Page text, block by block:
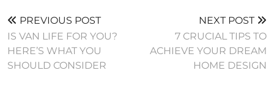
PREVIOUS POST
IS VAN LIFE FOR YOU?
HERE’S WHAT YOU
SHOULD CONSIDER
NEXT POST
7 CRUCIAL TIPS TO
ACHIEVE YOUR DREAM
HOME DESIGN